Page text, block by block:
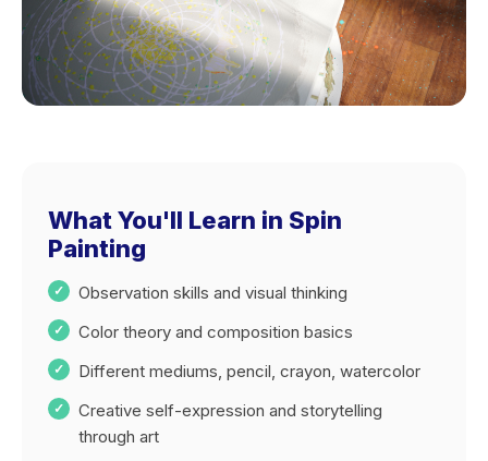
What You'll Learn in Spin
Painting
Observation skills and visual thinking
Color theory and composition basics
Different mediums, pencil, crayon, watercolor
Creative self-expression and storytelling
through art